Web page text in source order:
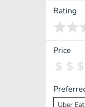
Middle
Spanish
Pakistani
Rating
Price
Uber